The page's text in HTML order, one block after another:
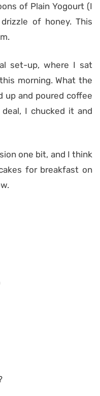
of Plain Yogourt (I
of honey. This
set-up, where I sat
morning. What the
up and poured coffee
I chucked it and
one bit, and I think
for breakfast on